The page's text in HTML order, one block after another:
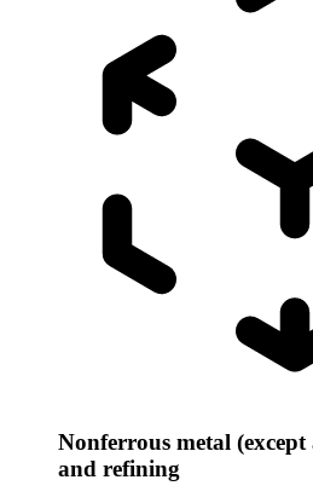
Nonferrous metal
and refining